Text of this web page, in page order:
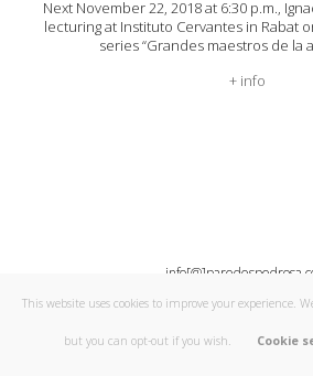
Next November 22, 2018 at 6:30 p.m.,
lecturing at Instituto Cervantes in Rabat
series “Grandes maestros de la
+ info
This website uses cookies to improve your experience.
but you can opt-out if you wish. Cookie